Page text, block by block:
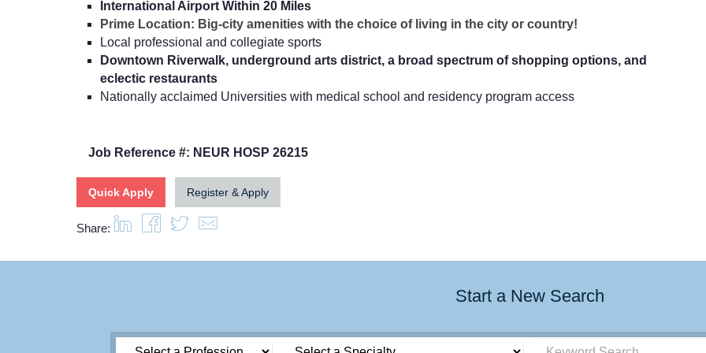
International Airport Within 20 Miles
Prime Location: Big-city amenities with the choice of living in the city or country!
Local professional and collegiate sports
Downtown Riverwalk, underground arts district, a broad spectrum of shopping options, and
eclectic restaurants
Nationally acclaimed Universities with medical school and residency program access
Job Reference #: NEUR HOSP 26215
Quick Apply Register & Apply
Share:
Start a New Search